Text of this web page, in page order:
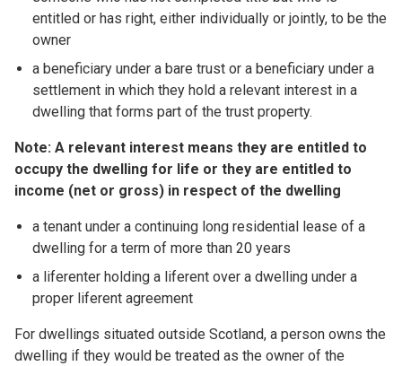
entitled or has right, either individually or jointly, to be the
owner
a beneficiary under a bare trust or a beneficiary under a
settlement in which they hold a relevant interest in a
dwelling that forms part of the trust property.
Note: A relevant interest means they are entitled to
occupy the dwelling for life or they are entitled to
income (net or gross) in respect of the dwelling
a tenant under a continuing long residential lease of a
dwelling for a term of more than 20 years
a liferenter holding a liferent over a dwelling under a
proper liferent agreement
For dwellings situated outside Scotland, a person owns the
dwelling if they would be treated as the owner of the